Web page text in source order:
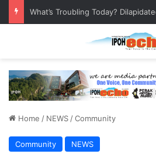
Home / NEWS /Community
Community NEWS